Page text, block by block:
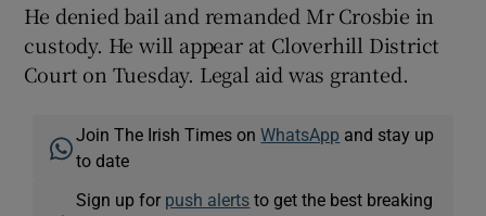
He denied bail and remanded Mr Crosbie in
custody. He will appear at Cloverhill District
Court on Tuesday. Legal aid was granted.
Join The Irish Times onWhatsApp and stay up
to date
Sign up for push alerts to get the best breaking